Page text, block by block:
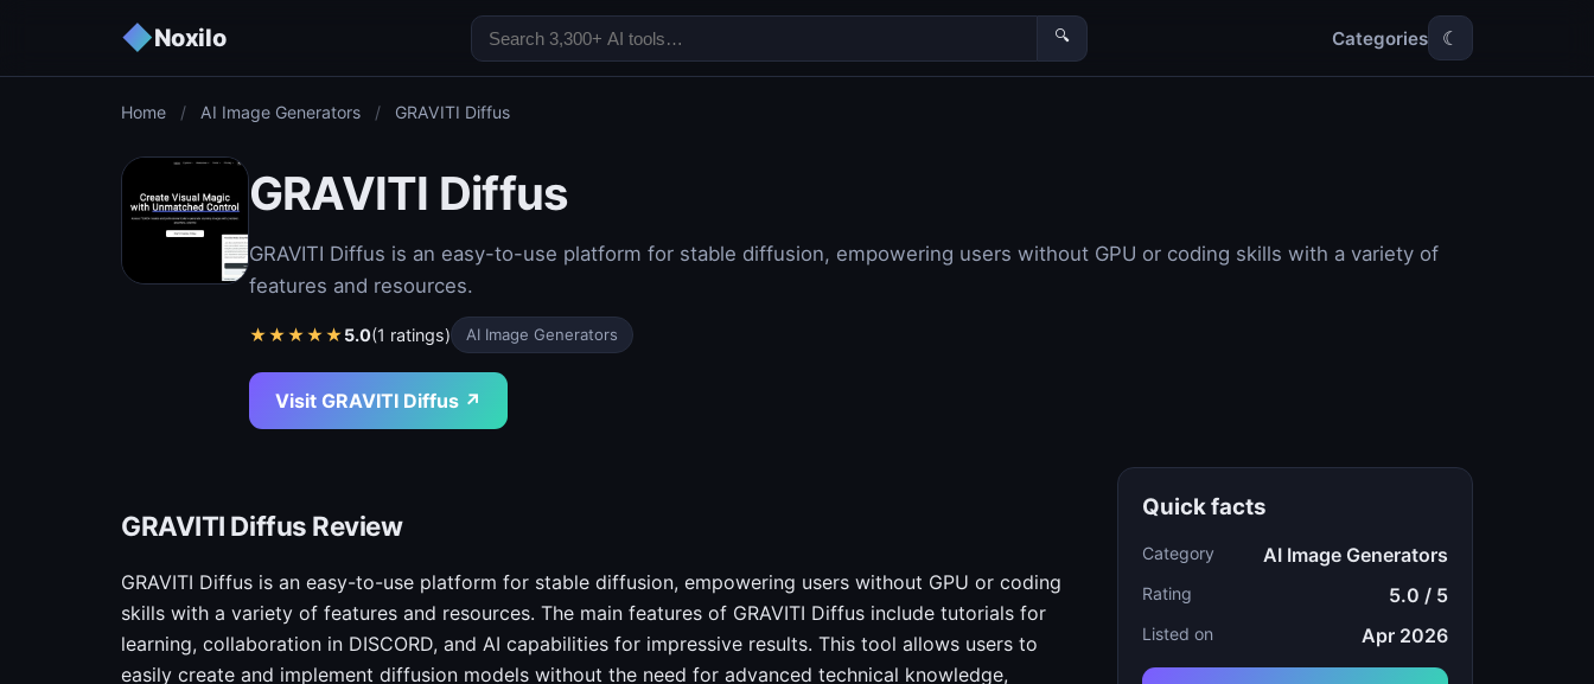
◆Noxilo 🔍 Categories ☾
Home / AI Image Generators / GRAVITI Diffus
GRAVITI Diffus
GRAVITI Diffus is an easy-to-use platform for stable diffusion, empowering users without GPU or coding skills with a variety of
features and resources.
★★★★★5.0(1 ratings) AI Image Generators
Visit GRAVITI Diffus ↗
GRAVITI Diffus Review
GRAVITI Diffus is an easy-to-use platform for stable diffusion, empowering users without GPU or coding
skills with a variety of features and resources. The main features of GRAVITI Diffus include tutorials for
learning, collaboration in DISCORD, and AI capabilities for impressive results. This tool allows users to
easily create and implement diffusion models without the need for advanced technical knowledge,
Quick facts
Category AI Image Generators
Rating 5.0 / 5
Listed on Apr 2026